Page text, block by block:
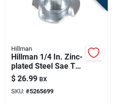
Hillman
Hillman 1/4 In. Zinc-
plated Steel Sae Tee
Nut 100 Pk
$ 26.99 BX
SKU: #5265699